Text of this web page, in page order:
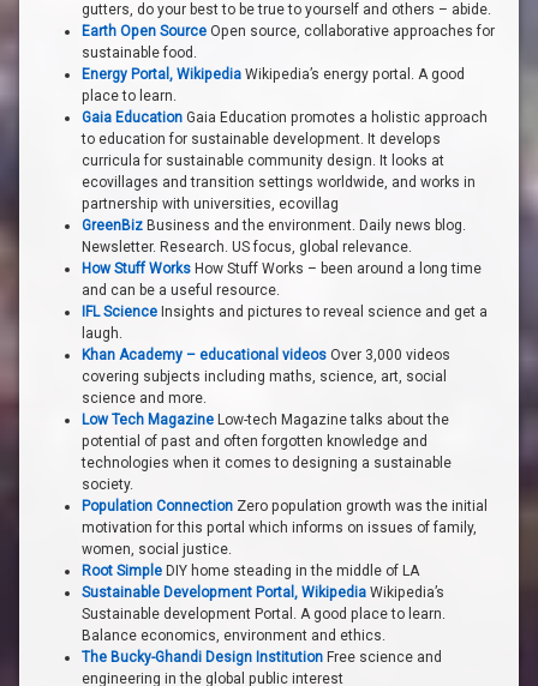
gutters, do your best to be true to yourself and others – abide.
Earth Open Source Open source, collaborative approaches for
sustainable food.
Energy Portal, Wikipedia Wikipedia’s energy portal. A good
place to learn.
Gaia Education Gaia Education promotes a holistic approach
to education for sustainable development. It develops
curricula for sustainable community design. It looks at
ecovillages and transition settings worldwide, and works in
partnership with universities, ecovillag
GreenBiz Business and the environment. Daily news blog.
Newsletter. Research. US focus, global relevance.
How Stuff Works How Stuff Works – been around a long time
and can be a useful resource.
IFL Science Insights and pictures to reveal science and get a
laugh.
Khan Academy – educational videos Over 3,000 videos
covering subjects including maths, science, art, social
science and more.
Low Tech Magazine Low-tech Magazine talks about the
potential of past and often forgotten knowledge and
technologies when it comes to designing a sustainable
society.
Population Connection Zero population growth was the initial
motivation for this portal which informs on issues of family,
women, social justice.
Root Simple DIY home steading in the middle of LA
Sustainable Development Portal, Wikipedia Wikipedia’s
Sustainable development Portal. A good place to learn.
Balance economics, environment and ethics.
The Bucky-Ghandi Design Institution Free science and
engineering in the global public interest